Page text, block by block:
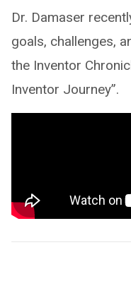
Dr. Damaser
goals, challenges,
the Inventor
Inventor Journey”.